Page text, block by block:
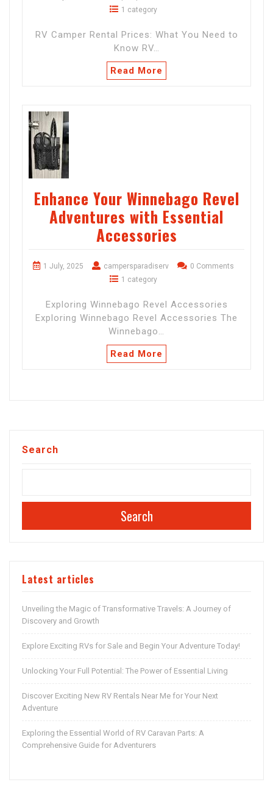
1 category
RV Camper Rental Prices: What You Need to
Know RV…
Read More
Enhance Your Winnebago Revel
Adventures with Essential
Accessories
1 July, 2025 campersparadiserv
0 Comments
1 category
Exploring Winnebago Revel Accessories
Exploring Winnebago Revel Accessories The
Winnebago…
Read More
Search
Search
Latest articles
Unveiling the Magic of Transformative Travels: A Journey of
Discovery and Growth
Explore Exciting RVs for Sale and Begin Your Adventure Today!
Unlocking Your Full Potential: The Power of Essential Living
Discover Exciting New RV Rentals Near Me for Your Next
Adventure
Exploring the Essential World of RV Caravan Parts: A
Comprehensive Guide for Adventurers